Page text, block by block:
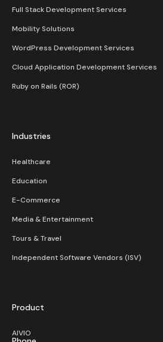
Full Stack Development Services
Mobility Solutions
WordPress Development Services
Cloud Application Development Services
Ruby on Rails (ROR)
Industries
Healthcare
Education
E-Commerce
Media & Entertainment
Tours & Travel
Independent Software Vendors (ISV)
Product
AIVIO